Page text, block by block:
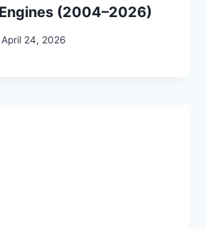
(2004–2026)
April 24, 2026